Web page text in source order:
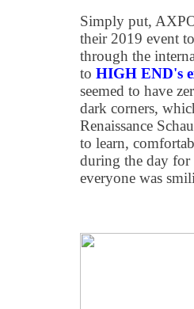
Simply put,
their 2019 event
through the
to HIGH END's
seemed to have
dark corners,
Renaissance
to learn,
during the day for
everyone was